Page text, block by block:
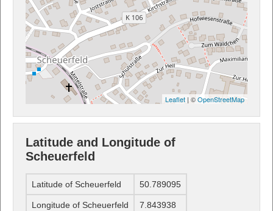
Leaflet | ©OpenStreetMap
Latitude and Longitude of
Scheuerfeld
Latitude of Scheuerfeld 50.789095
Longitude of Scheuerfeld 7.843938